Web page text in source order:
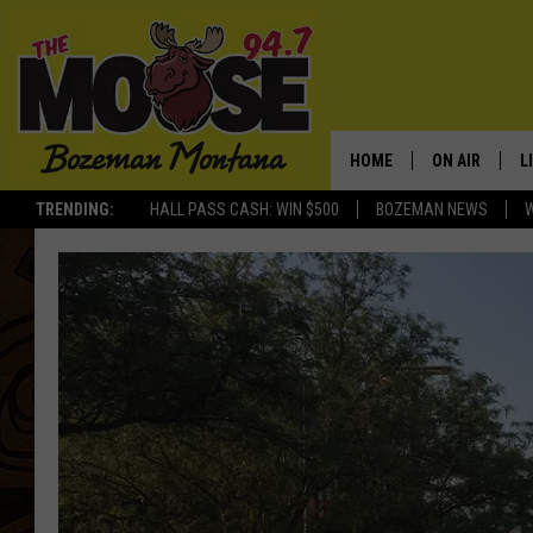
TRENDING: HALL PASS CASH: WIN $500 BOZEMAN NEWS
HOME ON AIR
JESSE JAMES
ELLE FINE